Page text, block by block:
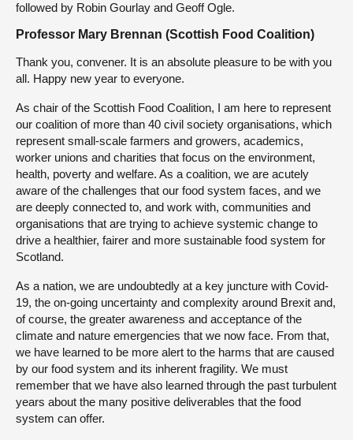
followed by Robin Gourlay and Geoff Ogle.
Professor Mary Brennan (Scottish Food Coalition)
Thank you, convener. It is an absolute pleasure to be with you
all. Happy new year to everyone.
As chair of the Scottish Food Coalition, I am here to represent
our coalition of more than 40 civil society organisations, which
represent small-scale farmers and growers, academics,
worker unions and charities that focus on the environment,
health, poverty and welfare. As a coalition, we are acutely
aware of the challenges that our food system faces, and we
are deeply connected to, and work with, communities and
organisations that are trying to achieve systemic change to
drive a healthier, fairer and more sustainable food system for
Scotland.
As a nation, we are undoubtedly at a key juncture with Covid-
19, the on-going uncertainty and complexity around Brexit and,
of course, the greater awareness and acceptance of the
climate and nature emergencies that we now face. From that,
we have learned to be more alert to the harms that are caused
by our food system and its inherent fragility. We must
remember that we have also learned through the past turbulent
years about the many positive deliverables that the food
system can offer.